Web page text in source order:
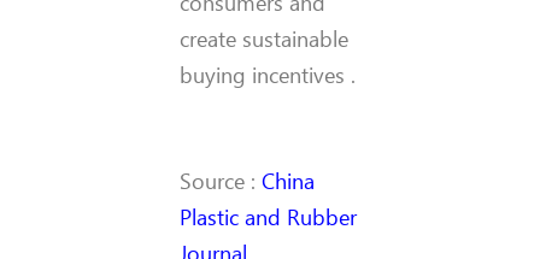
create sustainable
buying incentives .
Source :China
Plastic and Rubber